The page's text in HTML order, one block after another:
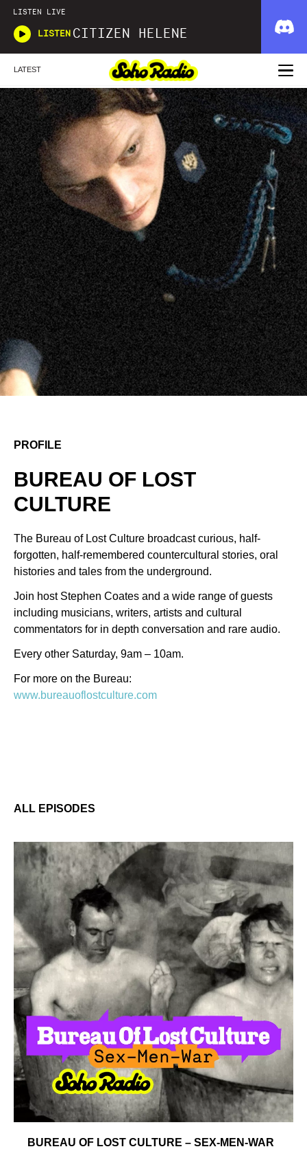
LISTEN LIVE
LISTEN CITIZEN HELENE
LATEST
PROFILE
BUREAU OF LOST
CULTURE
The Bureau of Lost Culture broadcast curious, half-
forgotten, half-remembered countercultural stories, oral
histories and tales from the underground.
Join host Stephen Coates and a wide range of guests
including musicians, writers, artists and cultural
commentators for in depth conversation and rare audio.
Every other Saturday, 9am – 10am.
For more on the Bureau:
www.bureauoflostculture.com
ALL EPISODES
BUREAU OF LOST CULTURE – SEX-MEN-WAR